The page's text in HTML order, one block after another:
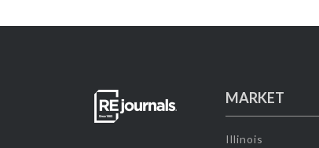
MARKET
Illinois